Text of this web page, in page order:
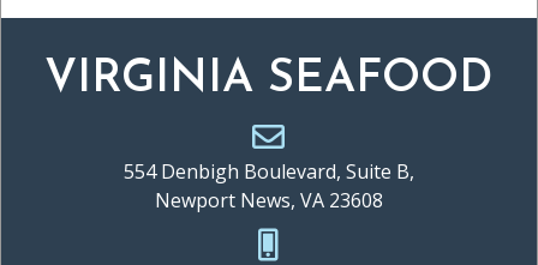
VIRGINIA SEAFOOD
554 Denbigh Boulevard, Suite B,
Newport News, VA 23608